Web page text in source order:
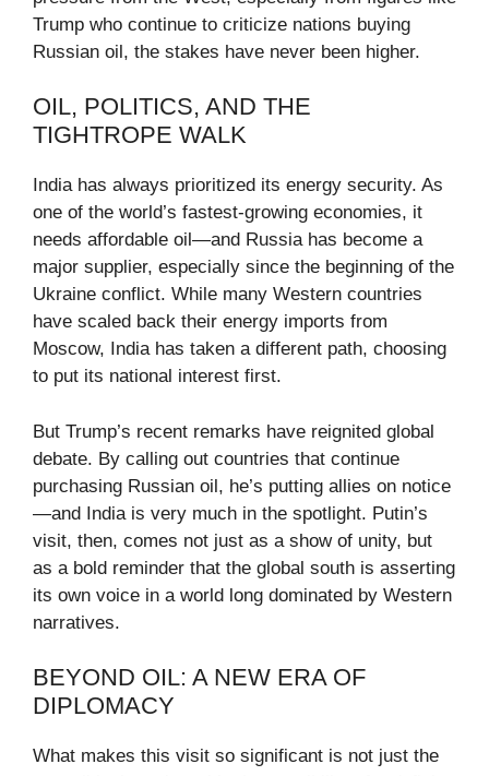
Trump who continue to criticize nations buying
Russian oil, the stakes have never been higher.
OIL, POLITICS, AND THE
TIGHTROPE WALK
India has always prioritized its energy security. As
one of the world’s fastest-growing economies, it
needs affordable oil—and Russia has become a
major supplier, especially since the beginning of the
Ukraine conflict. While many Western countries
have scaled back their energy imports from
Moscow, India has taken a different path, choosing
to put its national interest first.
But Trump’s recent remarks have reignited global
debate. By calling out countries that continue
purchasing Russian oil, he’s putting allies on notice
—and India is very much in the spotlight. Putin’s
visit, then, comes not just as a show of unity, but
as a bold reminder that the global south is asserting
its own voice in a world long dominated by Western
narratives.
BEYOND OIL: A NEW ERA OF
DIPLOMACY
What makes this visit so significant is not just the